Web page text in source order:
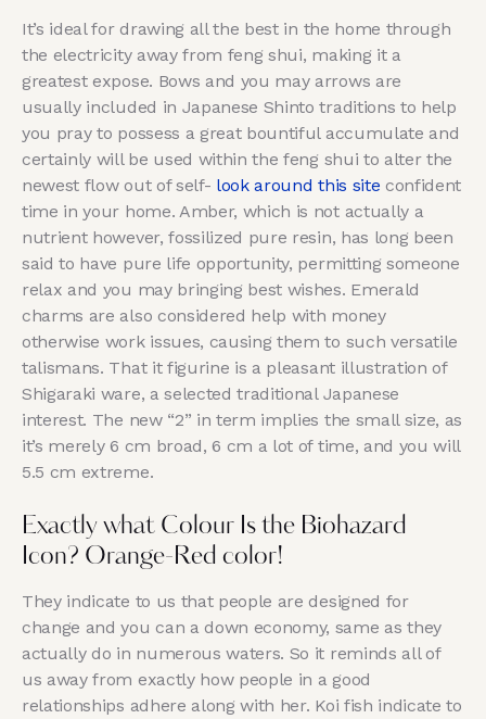
It’s ideal for drawing all the best in the home through
the electricity away from feng shui, making it a
greatest expose. Bows and you may arrows are
usually included in Japanese Shinto traditions to help
you pray to possess a great bountiful accumulate and
certainly will be used within the feng shui to alter the
newest flow out of self- look around this site confident
time in your home. Amber, which is not actually a
nutrient however, fossilized pure resin, has long been
said to have pure life opportunity, permitting someone
relax and you may bringing best wishes. Emerald
charms are also considered help with money
otherwise work issues, causing them to such versatile
talismans. That it figurine is a pleasant illustration of
Shigaraki ware, a selected traditional Japanese
interest. The new “2” in term implies the small size, as
it’s merely 6 cm broad, 6 cm a lot of time, and you will
5.5 cm extreme.
Exactly what Colour Is the Biohazard
Icon? Orange-Red color!
They indicate to us that people are designed for
change and you can a down economy, same as they
actually do in numerous waters. So it reminds all of
us away from exactly how people in a good
relationships adhere along with her. Koi fish indicate to